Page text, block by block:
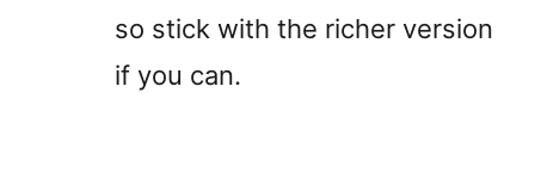
so stick with the richer version
if you can.